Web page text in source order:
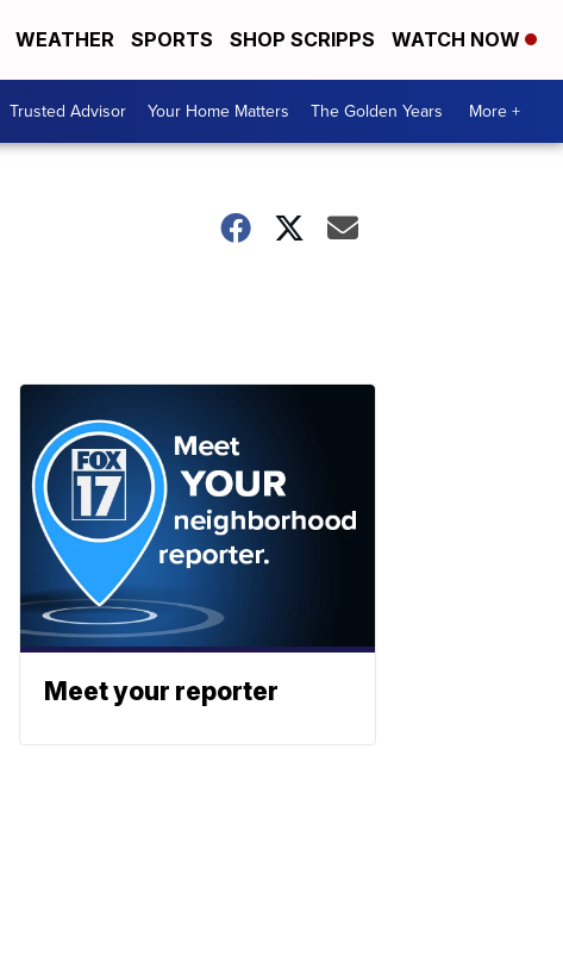
WEATHER SPORTS SHOP SCRIPPS WATCH NOW
Trusted Advisor Your Home Matters The Golden Years More +
Meet your reporter